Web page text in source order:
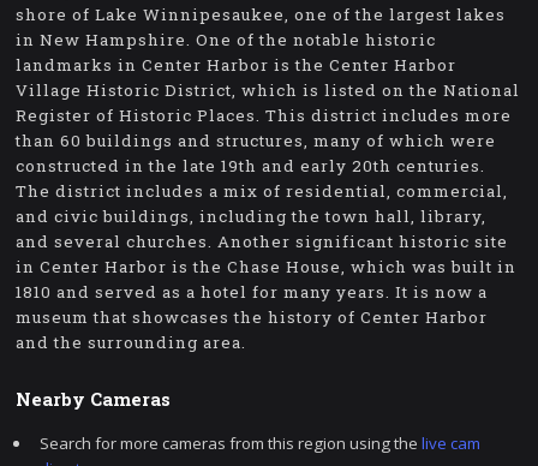
shore of Lake Winnipesaukee, one of the largest lakes
in New Hampshire. One of the notable historic
landmarks in Center Harbor is the Center Harbor
Village Historic District, which is listed on the National
Register of Historic Places. This district includes more
than 60 buildings and structures, many of which were
constructed in the late 19th and early 20th centuries.
The district includes a mix of residential, commercial,
and civic buildings, including the town hall, library,
and several churches. Another significant historic site
in Center Harbor is the Chase House, which was built in
1810 and served as a hotel for many years. It is now a
museum that showcases the history of Center Harbor
and the surrounding area.
Nearby Cameras
Search for more cameras from this region using thelive cam